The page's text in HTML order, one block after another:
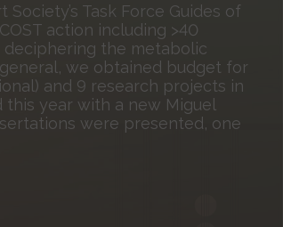
Task Force Guides of
action including >40
deciphering the metabolic
we obtained budget for
and 9 research projects in
year with a new Miguel
were presented, one